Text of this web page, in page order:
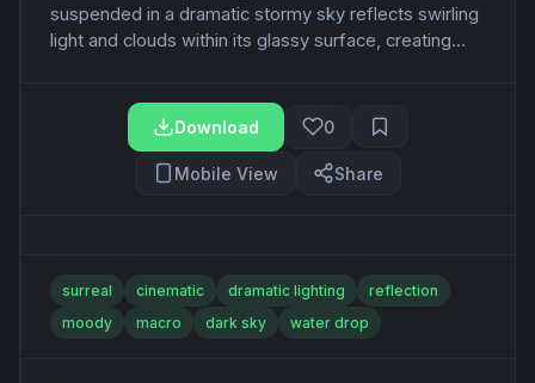
suspended in a dramatic stormy sky reflects swirling
light and clouds within its glassy surface, creating...
Download 0
Mobile View Share
surreal cinematic dramatic lighting
reflection
moody
macro dark sky water drop